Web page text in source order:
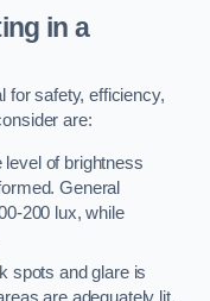
in a
for safety, efficiency,
are:
of brightness
General
200 lux, while
spots and glare is